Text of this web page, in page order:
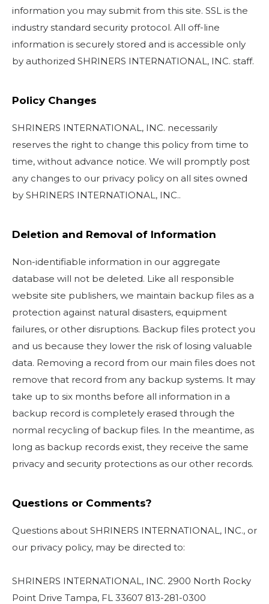
information you may submit from this site. SSL is the
industry standard security protocol. All off-line
information is securely stored and is accessible only
by authorized SHRINERS INTERNATIONAL, INC. staff.
Policy Changes
SHRINERS INTERNATIONAL, INC. necessarily
reserves the right to change this policy from time to
time, without advance notice. We will promptly post
any changes to our privacy policy on all sites owned
by SHRINERS INTERNATIONAL, INC..
Deletion and Removal of Information
Non-identifiable information in our aggregate
database will not be deleted. Like all responsible
website site publishers, we maintain backup files as a
protection against natural disasters, equipment
failures, or other disruptions. Backup files protect you
and us because they lower the risk of losing valuable
data. Removing a record from our main files does not
remove that record from any backup systems. It may
take up to six months before all information in a
backup record is completely erased through the
normal recycling of backup files. In the meantime, as
long as backup records exist, they receive the same
privacy and security protections as our other records.
Questions or Comments?
Questions about SHRINERS INTERNATIONAL, INC., or
our privacy policy, may be directed to:
SHRINERS INTERNATIONAL, INC. 2900 North Rocky
Point Drive Tampa, FL 33607 813-281-0300